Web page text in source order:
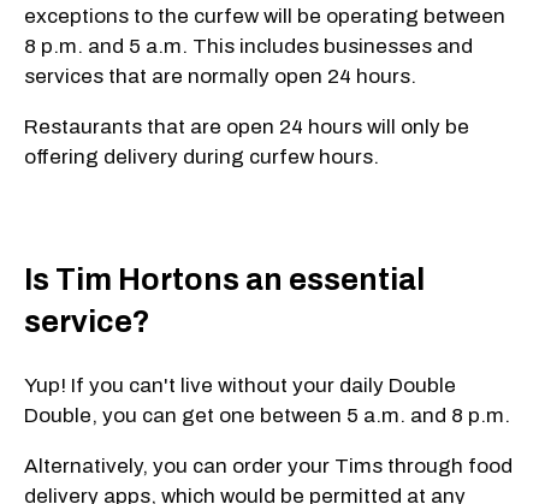
exceptions to the curfew will be operating between
8 p.m. and 5 a.m. This includes businesses and
services that are normally open 24 hours.
Restaurants that are open 24 hours will only be
offering delivery during curfew hours.
Is Tim Hortons an essential
service?
Yup! If you can't live without your daily Double
Double, you can get one between 5 a.m. and 8 p.m.
Alternatively, you can order your Tims through food
delivery apps, which would be permitted at any